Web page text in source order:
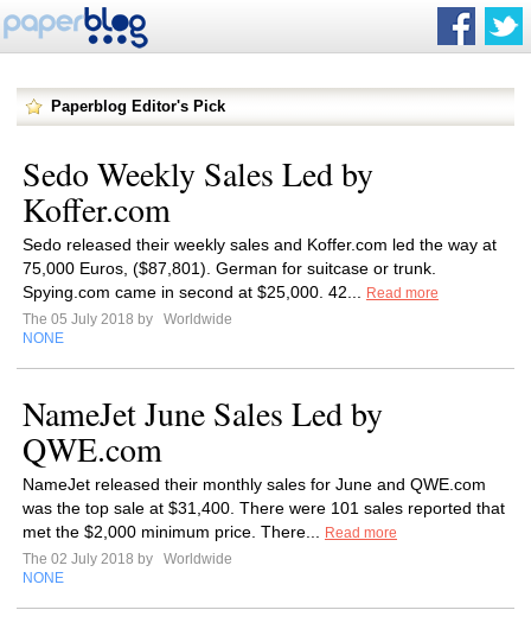
Paperblog Editor's Pick
Sedo Weekly Sales Led by
Koffer.com
Sedo released their weekly sales and Koffer.com led the way at
75,000 Euros, ($87,801). German for suitcase or trunk.
Spying.com came in second at $25,000. 42...
Read more
The 05 July 2018 by
Worldwide
NONE
NameJet June Sales Led by
QWE.com
NameJet released their monthly sales for June and QWE.com
was the top sale at $31,400. There were 101 sales reported that
met the $2,000 minimum price. There...
Read more
The 02 July 2018 by
Worldwide
NONE